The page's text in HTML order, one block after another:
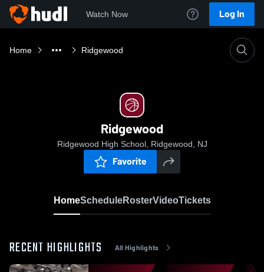
Watch Now Log In
Home Ridgewood
Ridgewood
Ridgewood High School, Ridgewood, NJ
Favorite
HomeScheduleRosterVideoTickets
RECENT HIGHLIGHTS All Highlights